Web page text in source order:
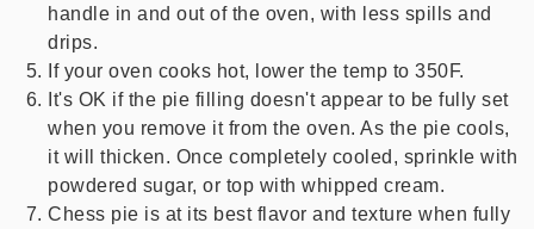
handle in and out of the oven, with less spills and
drips.
If your oven cooks hot, lower the temp to 350F.
It's OK if the pie filling doesn't appear to be fully set
when you remove it from the oven. As the pie cools,
it will thicken. Once completely cooled, sprinkle with
powdered sugar, or top with whipped cream.
Chess pie is at its best flavor and texture when fully